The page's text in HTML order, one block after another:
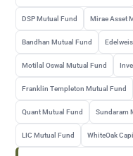
DSP Mutual Fund Mirae Asset
Bandhan Mutual Fund
Motilal Oswal Mutual Fund
Franklin Templeton Mutual Fund
Quant Mutual Fund Sundaram
LIC Mutual Fund WhiteOak